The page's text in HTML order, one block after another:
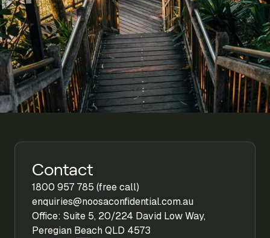
Contact
1800 957 785 (free call)
enquiries@noosaconfidential.com.au
Office: Suite 5, 20/224 David Low Way,
Peregian Beach QLD 4573